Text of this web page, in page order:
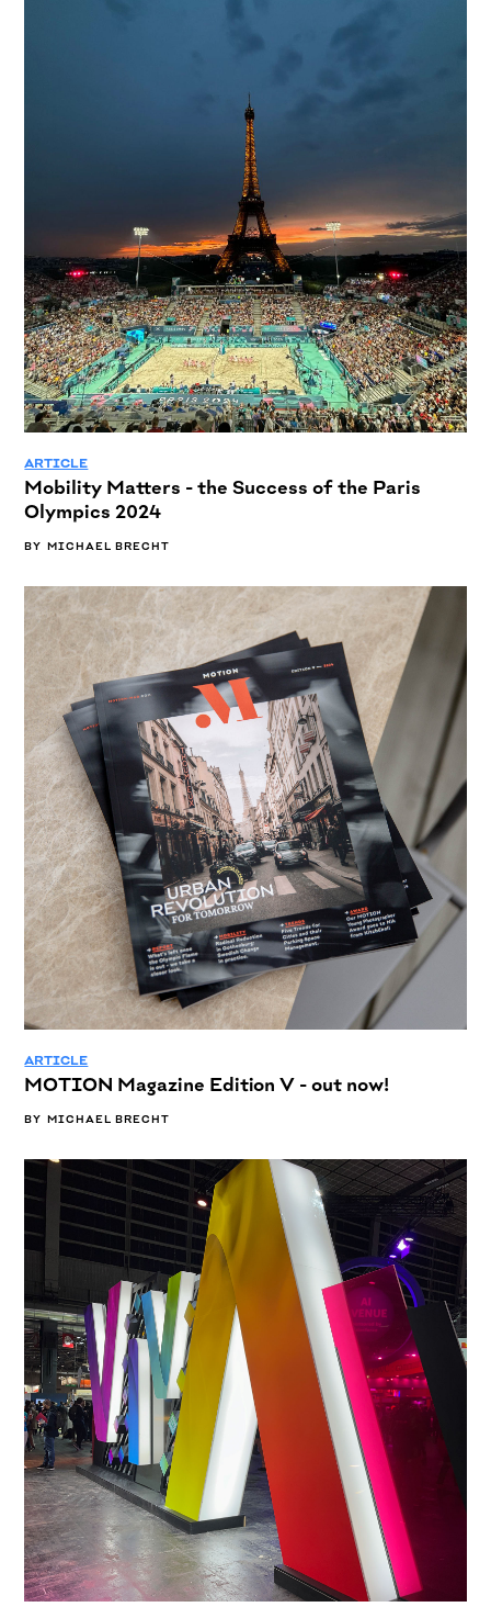
ARTICLE
Mobility Matters - the Success of the Paris
Olympics 2024
BY MICHAEL BRECHT
ARTICLE
MOTION Magazine Edition V - out now!
BY MICHAEL BRECHT